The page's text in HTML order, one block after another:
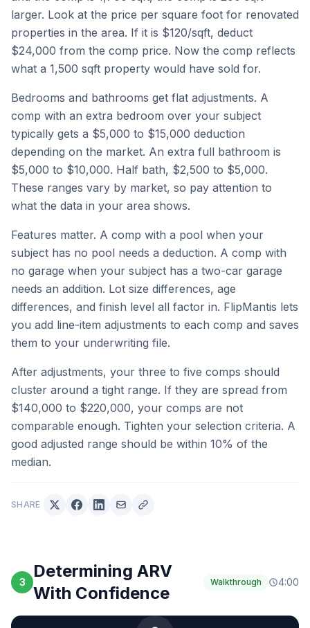
larger. Look at the price per square foot for renovated
properties in the area. If it is $120/sqft, deduct
$24,000 from the comp price. Now the comp reflects
what a 1,500 sqft property would have sold for.
Bedrooms and bathrooms get flat adjustments. A
comp with an extra bedroom over your subject
typically gets a $5,000 to $15,000 deduction
depending on the market. An extra full bathroom is
$5,000 to $10,000. Half bath, $2,500 to $5,000.
These ranges vary by market, so pay attention to
what the data in your area shows.
Features matter. A comp with a pool when your
subject has no pool needs a deduction. A comp with
no garage when your subject has a two-car garage
needs an addition. Lot size differences, age
differences, and finish level all factor in. FlipMantis lets
you add line-item adjustments to each comp and saves
them to your underwriting file.
After adjustments, your three to five comps should
cluster around a tight range. If they are spread from
$140,000 to $220,000, your comps are not
comparable enough. Tighten your selection criteria. A
good adjusted range should be within 10% of the
median.
SHARE
3
Determining ARV
With Confidence
Walkthrough 4:00